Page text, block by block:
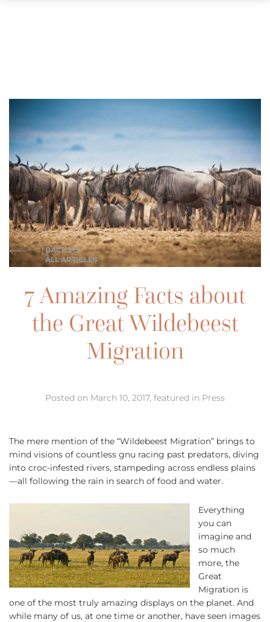
7 Amazing Facts about
the Great Wildebeest
Migration
Posted on March 10, 2017, featured in Press
BACK TO
ALL ARTICLES
The mere mention of the “Wildebeest Migration” brings to
mind visions of countless gnu racing past predators, diving
into croc-infested rivers, stampeding across endless plains
—all following the rain in search of food and water.
Everything
you can
imagine and
so much
more, the
Great
Migration is
one of the most truly amazing displays on the planet. And
while many of us, at one time or another, have seen images